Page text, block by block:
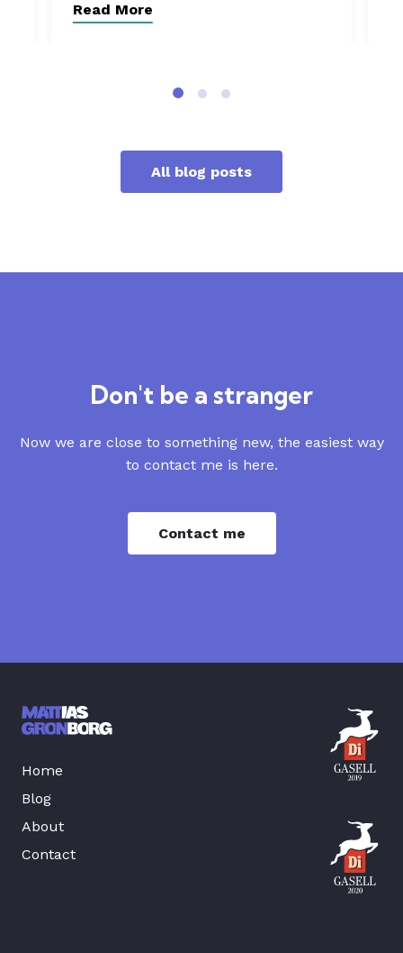
Read More
All blog posts
Don't be a stranger
Now we are close to something new, the easiest way
to contact me is here.
Contact me
Home
Blog
About
Contact